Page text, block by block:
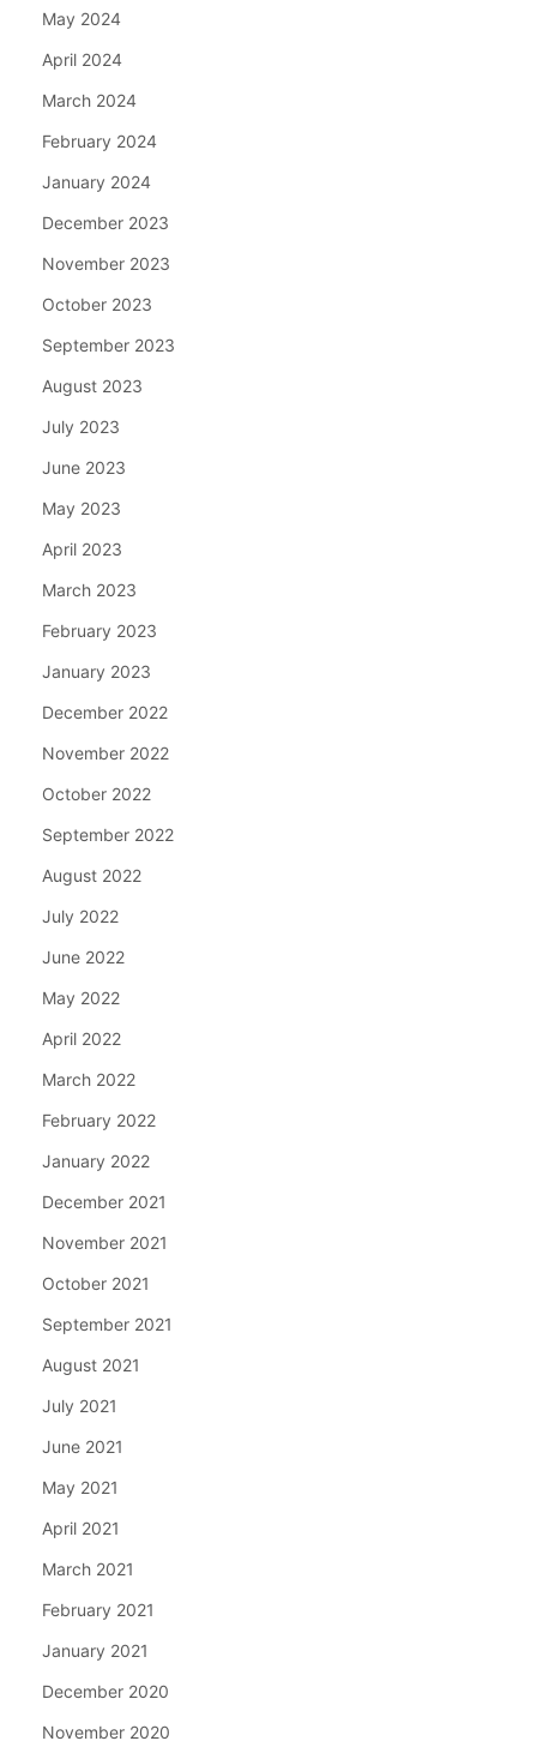
May 2024
April 2024
March 2024
February 2024
January 2024
December 2023
November 2023
October 2023
September 2023
August 2023
July 2023
June 2023
May 2023
April 2023
March 2023
February 2023
January 2023
December 2022
November 2022
October 2022
September 2022
August 2022
July 2022
June 2022
May 2022
April 2022
March 2022
February 2022
January 2022
December 2021
November 2021
October 2021
September 2021
August 2021
July 2021
June 2021
May 2021
April 2021
March 2021
February 2021
January 2021
December 2020
November 2020